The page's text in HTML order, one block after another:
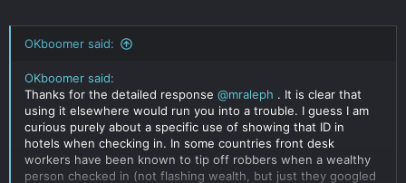
OKboomer said:
OKboomer said:
Thanks for the detailed response @mraleph . It is clear that
using it elsewhere would run you into a trouble. I guess I am
curious purely about a specific use of showing that ID in
hotels when checking in. In some countries front desk
workers have been known to tip off robbers when a wealthy
person checked in (not flashing wealth, but just they googled